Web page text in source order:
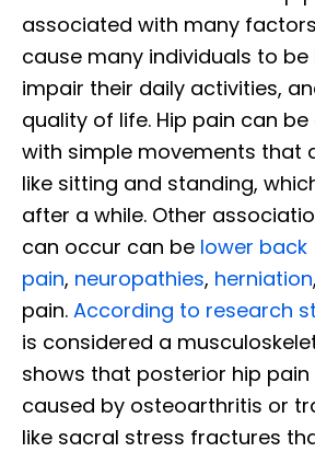
associated with many
cause many individuals to be
impair their daily activities,
quality of life. Hip pain can
with simple movements that
like sitting and standing,
after a while. Other
can occur can be lower back
pain, neuropathies, herniation
pain. According to research
is considered a
shows that posterior hip pain
caused by osteoarthritis or
like sacral stress fractures